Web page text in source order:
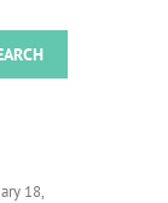
18,